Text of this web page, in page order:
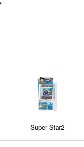
Super Star2